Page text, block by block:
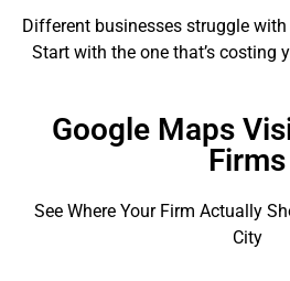
Different businesses struggle
Start with the one that’s costing
Google Maps
Firms
See Where Your Firm Actually
City